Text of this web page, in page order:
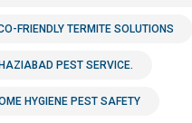
FRIENDLY TERMITE SOLUTIONS
PEST SERVICE.
HYGIENE PEST SAFETY